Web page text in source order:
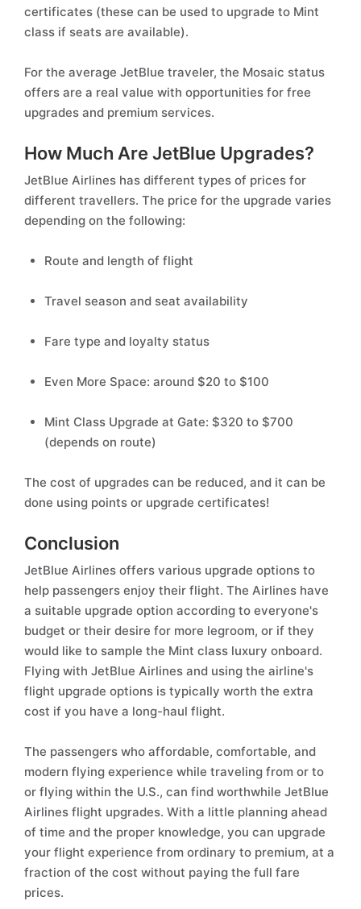
certificates (these can be used to upgrade to Mint
class if seats are available).
For the average JetBlue traveler, the Mosaic status
offers are a real value with opportunities for free
upgrades and premium services.
How Much Are JetBlue Upgrades?
JetBlue Airlines has different types of prices for
different travellers. The price for the upgrade varies
depending on the following:
Route and length of flight
Travel season and seat availability
Fare type and loyalty status
Even More Space: around $20 to $100
Mint Class Upgrade at Gate: $320 to $700
(depends on route)
The cost of upgrades can be reduced, and it can be
done using points or upgrade certificates!
Conclusion
JetBlue Airlines offers various upgrade options to
help passengers enjoy their flight. The Airlines have
a suitable upgrade option according to everyone's
budget or their desire for more legroom, or if they
would like to sample the Mint class luxury onboard.
Flying with JetBlue Airlines and using the airline's
flight upgrade options is typically worth the extra
cost if you have a long-haul flight.
The passengers who affordable, comfortable, and
modern flying experience while traveling from or to
or flying within the U.S., can find worthwhile JetBlue
Airlines flight upgrades. With a little planning ahead
of time and the proper knowledge, you can upgrade
your flight experience from ordinary to premium, at a
fraction of the cost without paying the full fare
prices.